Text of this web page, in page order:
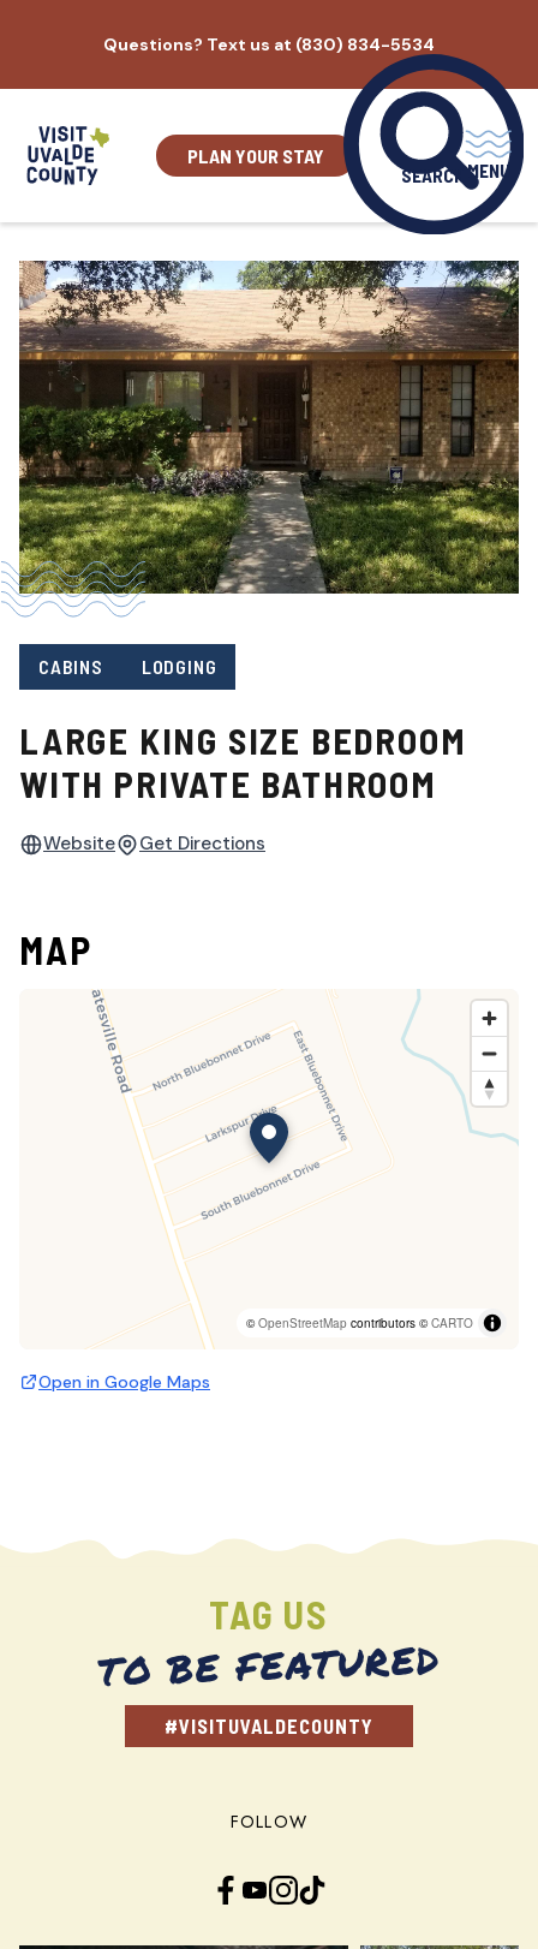
content
Questions? Text us at (830) 834-5534
PLAN YOUR STAY
SEARCH MENU
CABINS LODGING
LARGE KING SIZE BEDROOM
WITH PRIVATE BATHROOM
Website Get Directions
MAP
©OpenStreetMap contributors ©CARTO
Open in Google Maps
TAG US
TO BE FEATURED
#VISITUVALDECOUNTY
FOLLOW
Facebook YouTube InstagramTikTok